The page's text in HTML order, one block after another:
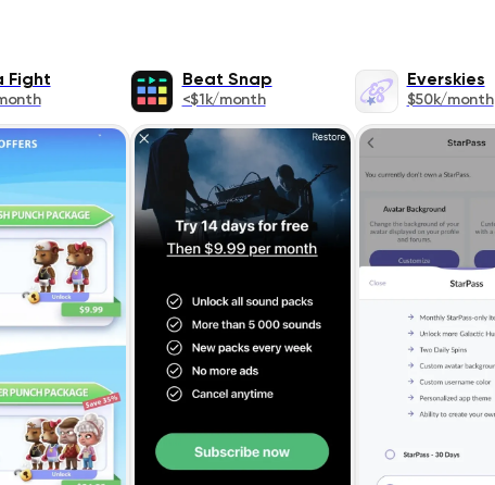
Fight Beat Snap
<$1k/month
Everskies
$50k/month